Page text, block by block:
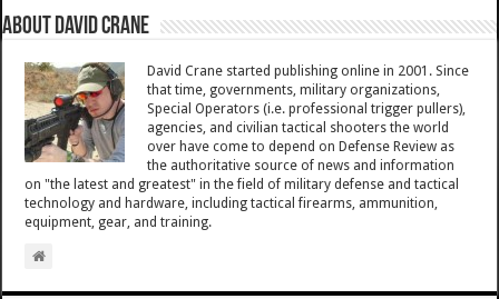
About David Crane
David Crane started publishing online in 2001. Since
that time, governments, military organizations,
Special Operators (i.e. professional trigger pullers),
agencies, and civilian tactical shooters the world
over have come to depend on Defense Review as
the authoritative source of news and information
on "the latest and greatest" in the field of military defense and tactical
technology and hardware, including tactical firearms, ammunition,
equipment, gear, and training.